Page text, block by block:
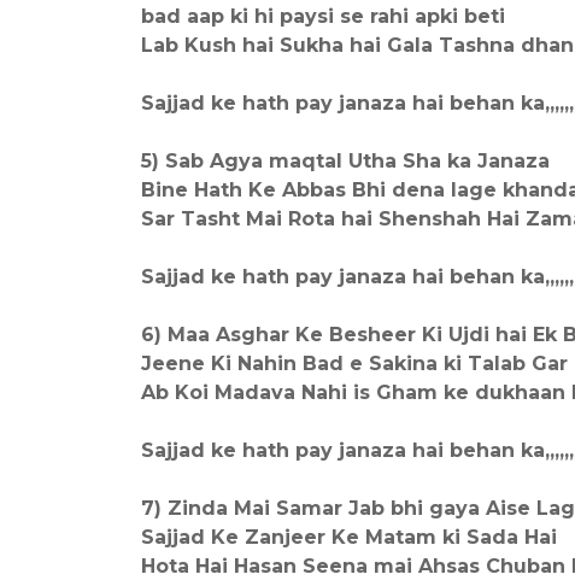
bad aap ki hi paysi se rahi apki beti
Lab Kush hai Sukha hai Gala Tashna
Sajjad ke hath pay janaza hai behan
5) Sab Agya maqtal Utha Sha ka Janaza
Bine Hath Ke Abbas Bhi dena lage
Sar Tasht Mai Rota hai Shenshah Hai
Sajjad ke hath pay janaza hai behan
6) Maa Asghar Ke Besheer Ki Ujdi hai Ek
Jeene Ki Nahin Bad e Sakina ki Talab Gar
Ab Koi Madava Nahi is Gham ke dukhaan
Sajjad ke hath pay janaza hai behan
7) Zinda Mai Samar Jab bhi gaya Aise
Sajjad Ke Zanjeer Ke Matam ki Sada Hai
Hota Hai Hasan Seena mai Ahsas Chuban